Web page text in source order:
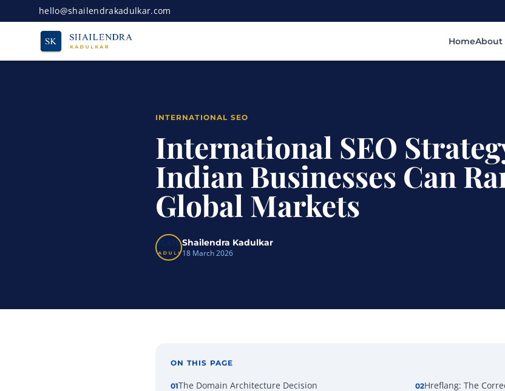
hello@shailendrakadulkar.com
HomeAbout
INTERNATIONAL SEO
International SEO
Indian Businesses Can
Global Markets
Shailendra Kadulkar
18 March 2026
ON THIS PAGE
01The Domain Architecture Decision 02Hreflang: The